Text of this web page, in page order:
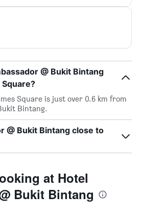
@ Bukit Bintang
Square is just over 0.6 km from
Bintang.
@ Bukit Bintang close to
at Hotel
Bukit Bintang